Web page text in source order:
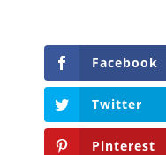
Facebook
Twitter
Pinterest